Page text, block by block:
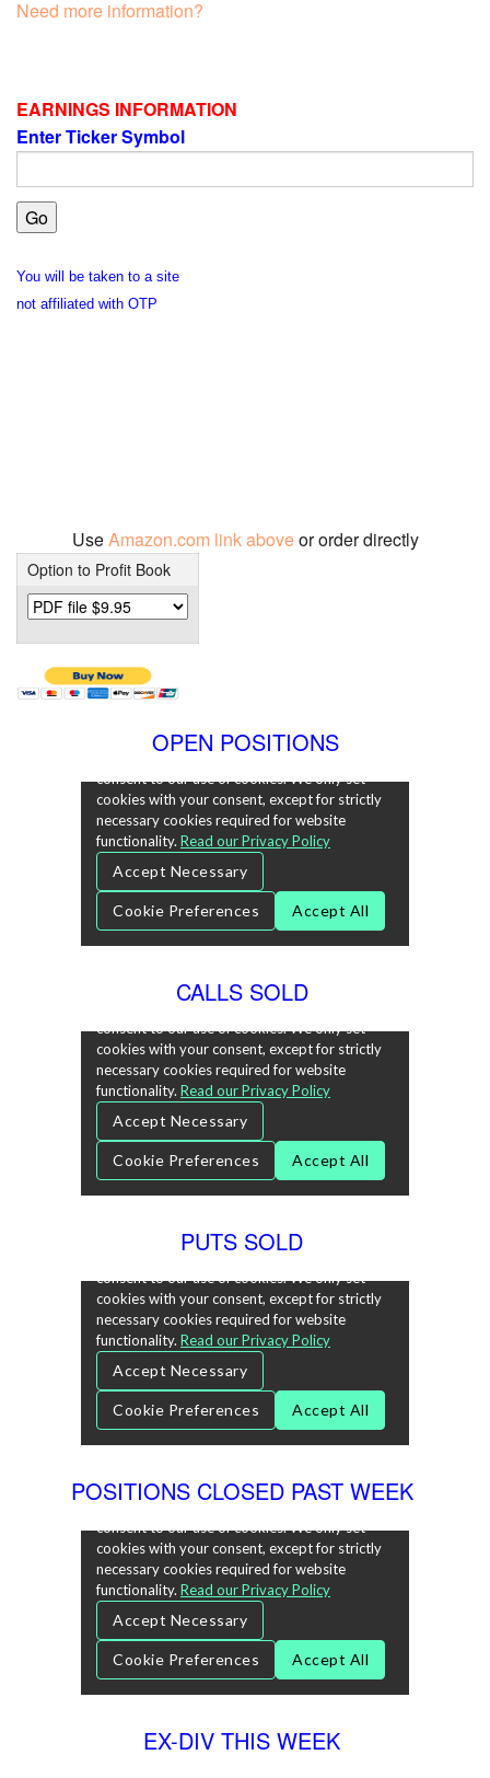
Need more information?
EARNINGS INFORMATION
Enter Ticker Symbol
You will be taken to a site
not affiliated with OTP
UseAmazon.com link aboveor order directly
Option to Profit Book
OPEN POSITIONS
CALLS SOLD
PUTS SOLD
POSITIONS CLOSED PAST WEEK
EX-DIV THIS WEEK